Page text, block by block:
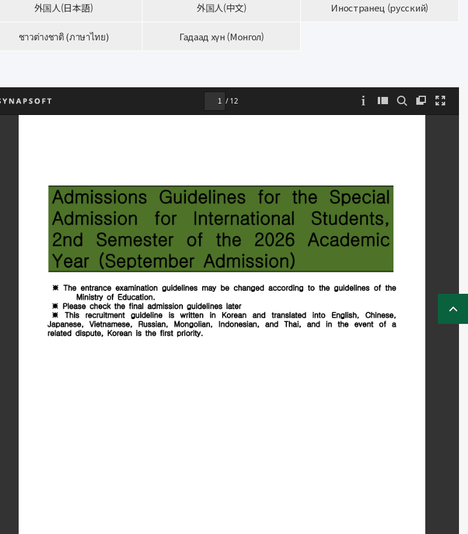
外国人(日本語) 外国人(中文) Иностранец (русский)
ชาวต่างชาติ (ภาษาไทย) Гадаад хүн (Монгол)